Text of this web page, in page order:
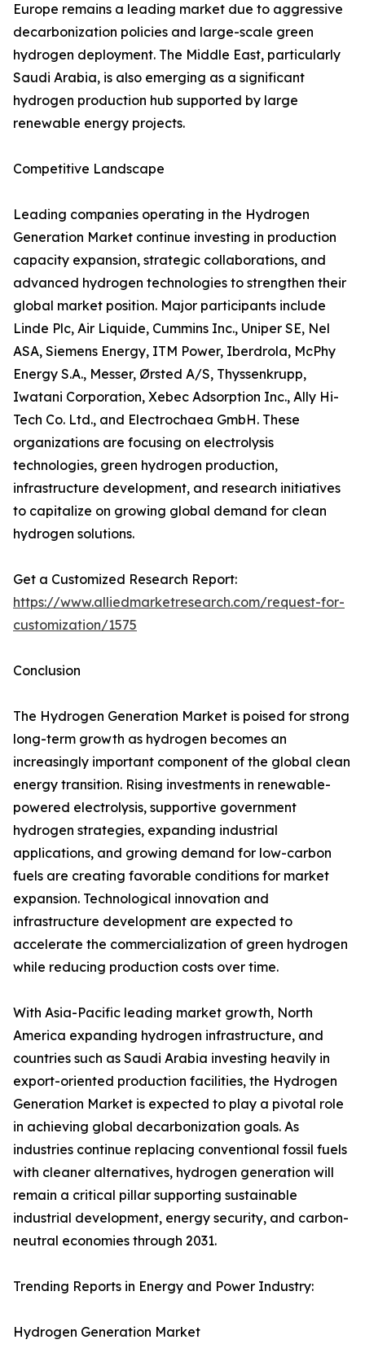
Europe remains a leading market due to aggressive
decarbonization policies and large-scale green
hydrogen deployment. The Middle East, particularly
Saudi Arabia, is also emerging as a significant
hydrogen production hub supported by large
renewable energy projects.
Competitive Landscape
Leading companies operating in the Hydrogen
Generation Market continue investing in production
capacity expansion, strategic collaborations, and
advanced hydrogen technologies to strengthen their
global market position. Major participants include
Linde Plc, Air Liquide, Cummins Inc., Uniper SE, Nel
ASA, Siemens Energy, ITM Power, Iberdrola, McPhy
Energy S.A., Messer, Ørsted A/S, Thyssenkrupp,
Iwatani Corporation, Xebec Adsorption Inc., Ally Hi-
Tech Co. Ltd., and Electrochaea GmbH. These
organizations are focusing on electrolysis
technologies, green hydrogen production,
infrastructure development, and research initiatives
to capitalize on growing global demand for clean
hydrogen solutions.
Get a Customized Research Report:
https://www.alliedmarketresearch.com/request-for-
customization/1575
Conclusion
The Hydrogen Generation Market is poised for strong
long-term growth as hydrogen becomes an
increasingly important component of the global clean
energy transition. Rising investments in renewable-
powered electrolysis, supportive government
hydrogen strategies, expanding industrial
applications, and growing demand for low-carbon
fuels are creating favorable conditions for market
expansion. Technological innovation and
infrastructure development are expected to
accelerate the commercialization of green hydrogen
while reducing production costs over time.
With Asia-Pacific leading market growth, North
America expanding hydrogen infrastructure, and
countries such as Saudi Arabia investing heavily in
export-oriented production facilities, the Hydrogen
Generation Market is expected to play a pivotal role
in achieving global decarbonization goals. As
industries continue replacing conventional fossil fuels
with cleaner alternatives, hydrogen generation will
remain a critical pillar supporting sustainable
industrial development, energy security, and carbon-
neutral economies through 2031.
Trending Reports in Energy and Power Industry:
Hydrogen Generation Market